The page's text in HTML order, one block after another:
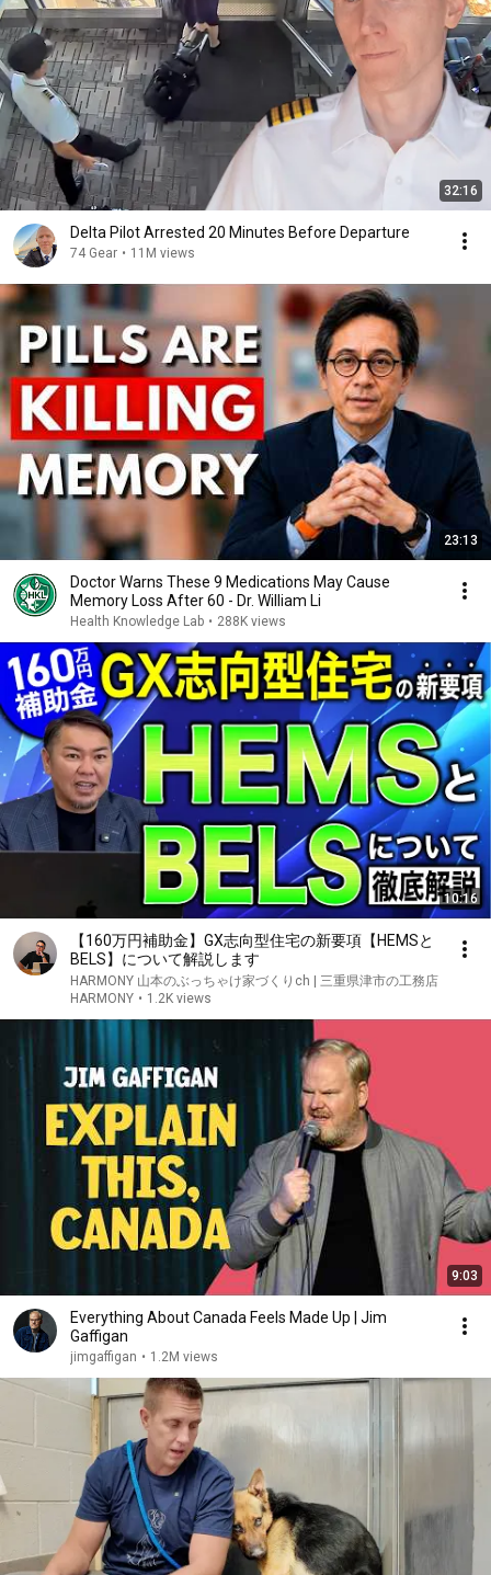
32:16
Delta Pilot Arrested 20 Minutes Before Departure
74 Gear • 11M views
23:13
Doctor Warns These 9 Medications May Cause
Memory Loss After 60 - Dr. William Li
Health Knowledge Lab • 288K views
10:16
【160万円補助金】GX志向型住宅の新要項【HEMSと
BELS】について解説します
HARMONY 山本のぶっちゃけ家づくりch | 三重県津市の工務店
HARMONY • 1.2K views
9:03
Everything About Canada Feels Made Up | Jim
Gaffigan
jimgaffigan • 1.2M views